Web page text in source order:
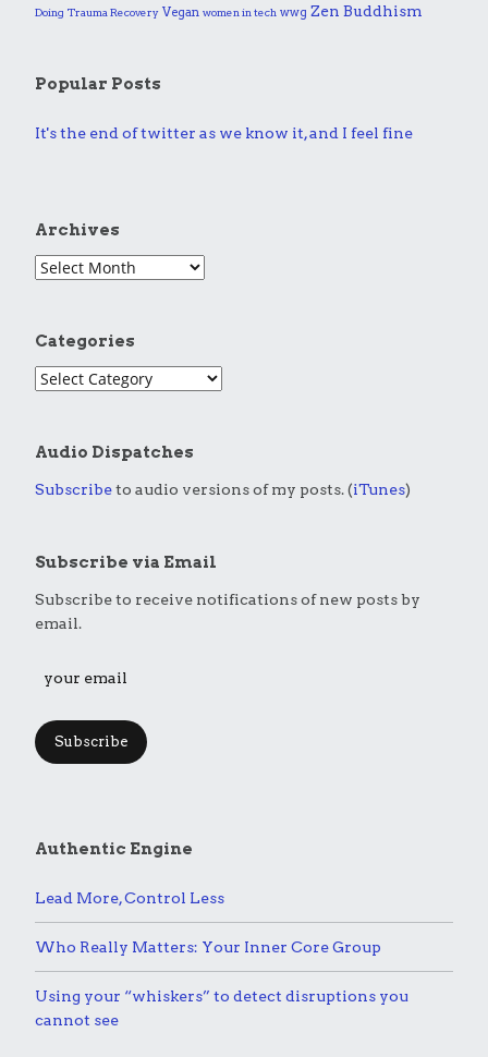
Doing Trauma Recovery Vegan women in tech wwg Zen Buddhism
Popular Posts
It's the end of twitter as we know it, and I feel fine
Archives
Categories
Audio Dispatches
Subscribeto audio versions of my posts. (iTunes)
Subscribe via Email
Subscribe to receive notifications of new posts by
email.
Subscribe
Authentic Engine
Lead More, Control Less
Who Really Matters: Your Inner Core Group
Using your “whiskers” to detect disruptions you
cannot see